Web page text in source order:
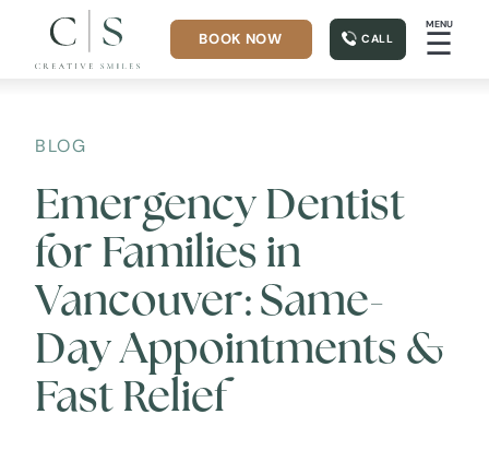
BOOK NOW CALL
MENU
☰
BLOG
Emergency Dentist
for Families in
Vancouver: Same-
Day Appointments &
Fast Relief